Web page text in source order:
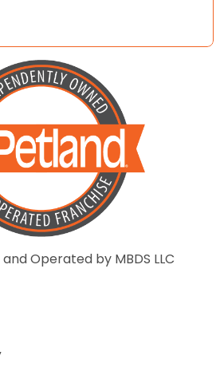
Operated by MBDS LLC